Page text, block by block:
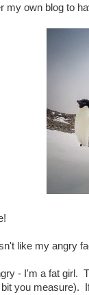
my own blog to
like my angry
- I'm a fat girl.
you measure).